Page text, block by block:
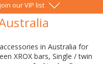
our VIP list
in Australia for
XROX bars, Single / twin